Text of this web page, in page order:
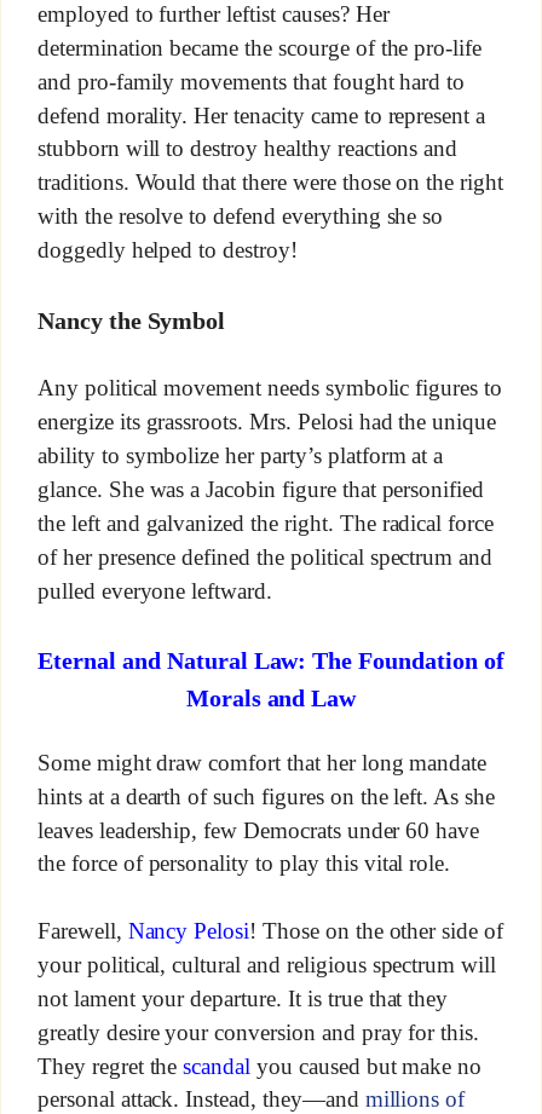
employed to further leftist causes? Her
determination became the scourge of the pro-life
and pro-family movements that fought hard to
defend morality. Her tenacity came to represent a
stubborn will to destroy healthy reactions and
traditions. Would that there were those on the right
with the resolve to defend everything she so
doggedly helped to destroy!
Nancy the Symbol
Any political movement needs symbolic figures to
energize its grassroots. Mrs. Pelosi had the unique
ability to symbolize her party’s platform at a
glance. She was a Jacobin figure that personified
the left and galvanized the right. The radical force
of her presence defined the political spectrum and
pulled everyone leftward.
Eternal and Natural Law: The Foundation of
Morals and Law
Some might draw comfort that her long mandate
hints at a dearth of such figures on the left. As she
leaves leadership, few Democrats under 60 have
the force of personality to play this vital role.
Farewell, Nancy Pelosi! Those on the other side of
your political, cultural and religious spectrum will
not lament your departure. It is true that they
greatly desire your conversion and pray for this.
They regret thescandal you caused but make no
personal attack. Instead, they—and millions of